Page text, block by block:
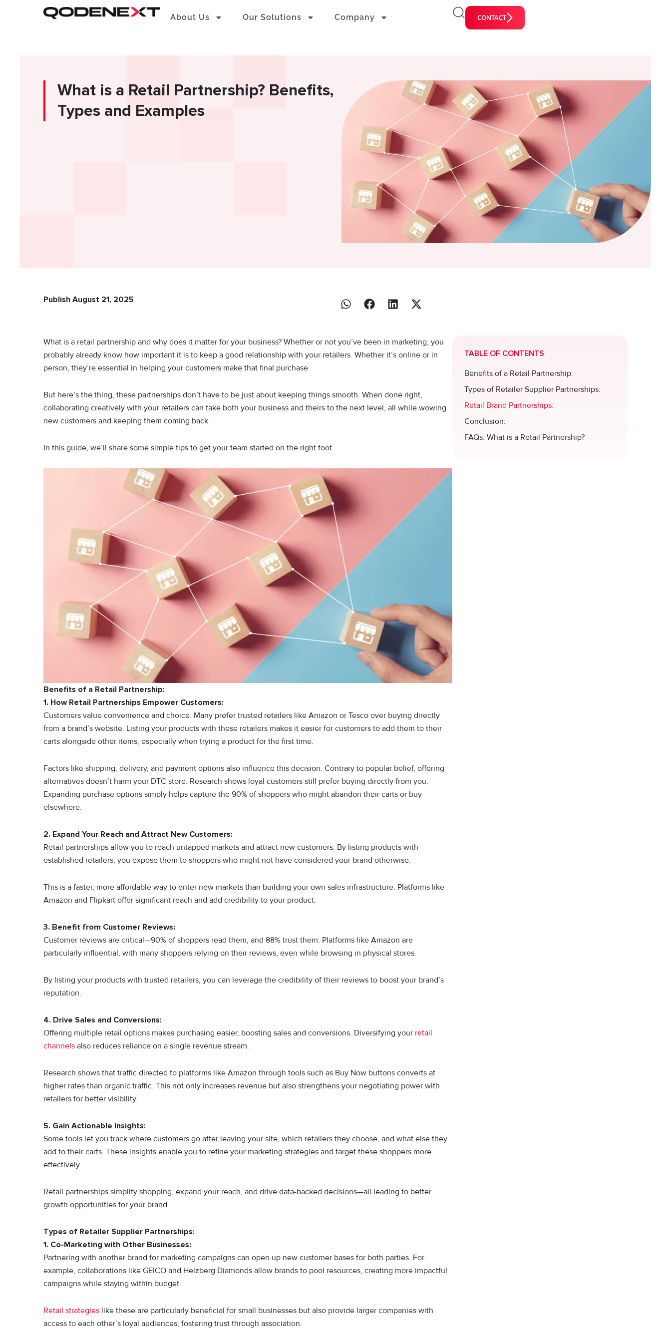
About Us Our Solutions Company CONTACT
What is a Retail Partnership? Benefits,
Types and Examples
Publish August 21, 2025
What is a retail partnership and why does it matter for your business? Whether or not you’ve been in marketing, you
probably already know how important it is to keep a good relationship with your retailers. Whether it’s online or in
person, they’re essential in helping your customers make that final purchase.
But here’s the thing, these partnerships don’t have to be just about keeping things smooth. When done right,
collaborating creatively with your retailers can take both your business and theirs to the next level, all while wowing
new customers and keeping them coming back.
In this guide, we’ll share some simple tips to get your team started on the right foot.
Benefits of a Retail Partnership:
1. How Retail Partnerships Empower Customers:
Customers value convenience and choice. Many prefer trusted retailers like Amazon or Tesco over buying directly
from a brand’s website. Listing your products with these retailers makes it easier for customers to add them to their
carts alongside other items, especially when trying a product for the first time.
Factors like shipping, delivery, and payment options also influence this decision. Contrary to popular belief, offering
alternatives doesn’t harm your DTC store. Research shows loyal customers still prefer buying directly from you.
Expanding purchase options simply helps capture the 90% of shoppers who might abandon their carts or buy
elsewhere.
2. Expand Your Reach and Attract New Customers:
Retail partnerships allow you to reach untapped markets and attract new customers. By listing products with
established retailers, you expose them to shoppers who might not have considered your brand otherwise.
This is a faster, more affordable way to enter new markets than building your own sales infrastructure. Platforms like
Amazon and Flipkart offer significant reach and add credibility to your product.
3. Benefit from Customer Reviews:
Customer reviews are critical—90% of shoppers read them, and 88% trust them. Platforms like Amazon are
particularly influential, with many shoppers relying on their reviews, even while browsing in physical stores.
By listing your products with trusted retailers, you can leverage the credibility of their reviews to boost your brand’s
reputation.
4. Drive Sales and Conversions:
Offering multiple retail options makes purchasing easier, boosting sales and conversions. Diversifying your retail
channels also reduces reliance on a single revenue stream.
Research shows that traffic directed to platforms like Amazon through tools such as Buy Now buttons converts at
higher rates than organic traffic. This not only increases revenue but also strengthens your negotiating power with
retailers for better visibility.
5. Gain Actionable Insights:
Some tools let you track where customers go after leaving your site, which retailers they choose, and what else they
add to their carts. These insights enable you to refine your marketing strategies and target these shoppers more
effectively.
Retail partnerships simplify shopping, expand your reach, and drive data-backed decisions—all leading to better
growth opportunities for your brand.
Types of Retailer Supplier Partnerships:
1. Co-Marketing with Other Businesses:
Partnering with another brand for marketing campaigns can open up new customer bases for both parties. For
example, collaborations like GEICO and Helzberg Diamonds allow brands to pool resources, creating more impactful
campaigns while staying within budget.
Retail strategies like these are particularly beneficial for small businesses but also provide larger companies with
access to each other’s loyal audiences, fostering trust through association.
TABLE OF CONTENTS
Benefits of a Retail Partnership:
Types of Retailer Supplier Partnerships:
Retail Brand Partnerships:
Conclusion:
FAQs: What is a Retail Partnership?